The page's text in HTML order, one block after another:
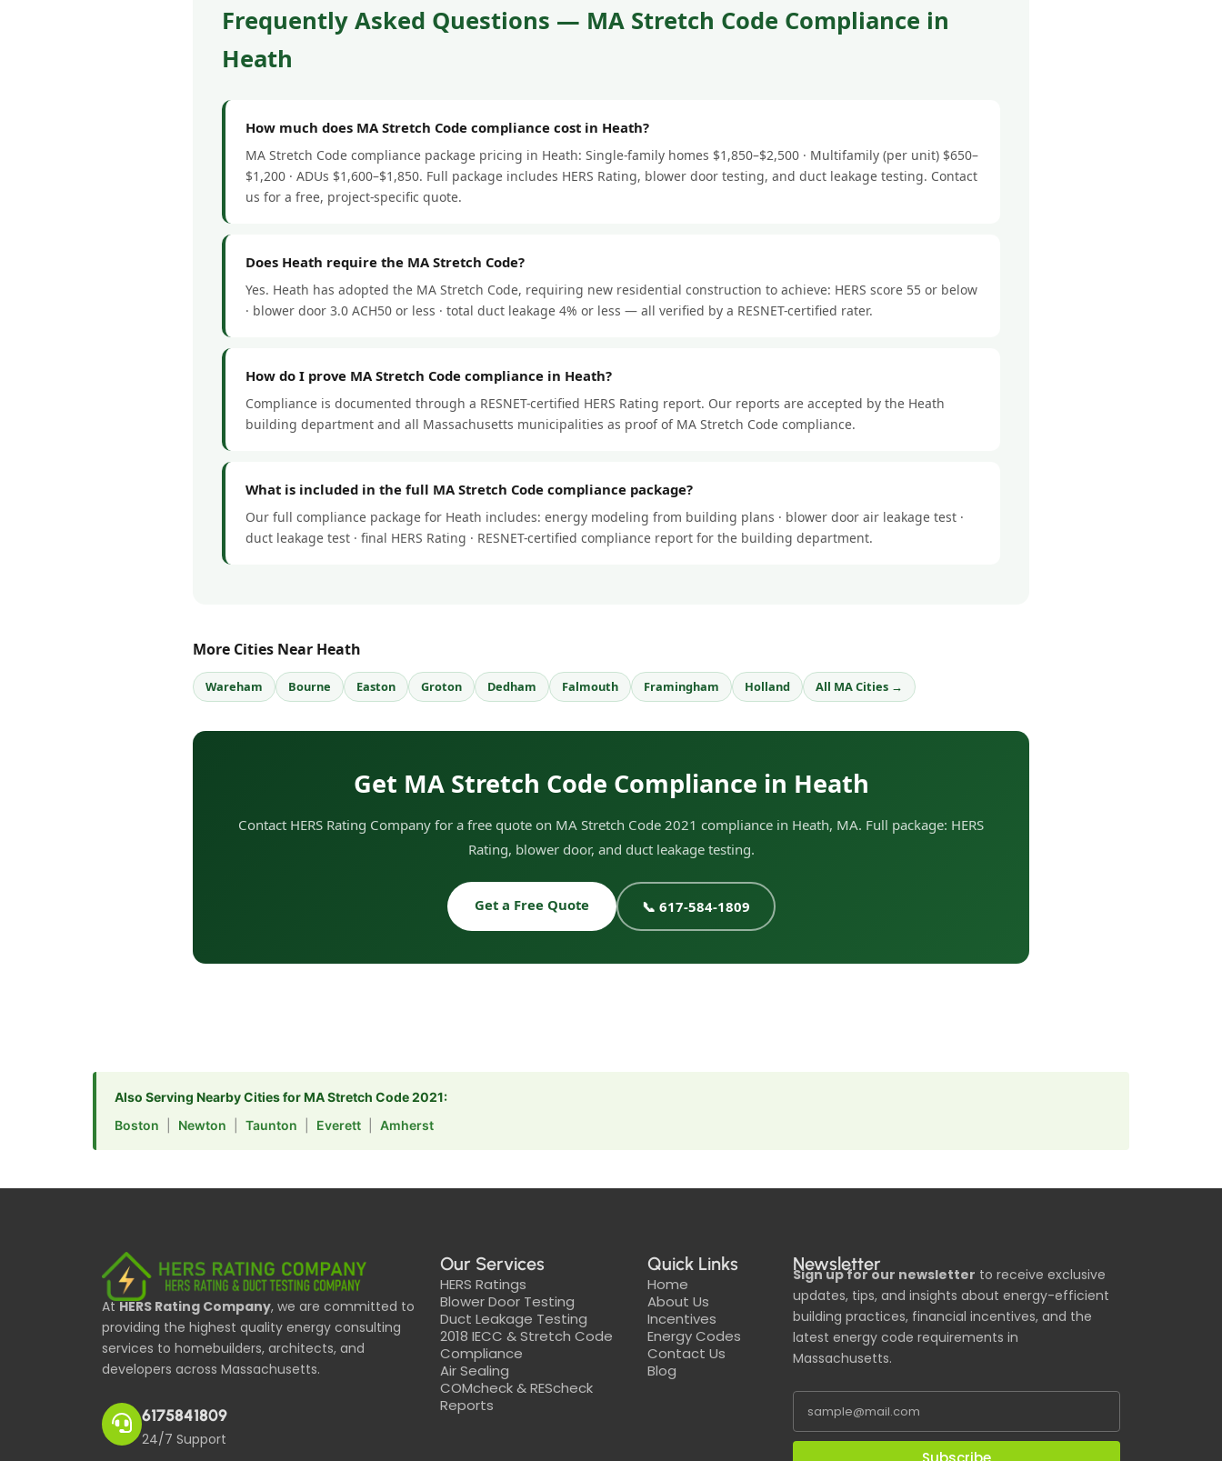
Frequently Asked Questions — MA Stretch Code Compliance in
Heath
How much does MA Stretch Code compliance cost in Heath?
MA Stretch Code compliance package pricing in Heath: Single-family homes $1,850–$2,500 · Multifamily (per unit) $650–
$1,200 · ADUs $1,600–$1,850. Full package includes HERS Rating, blower door testing, and duct leakage testing. Contact
us for a free, project-specific quote.
Does Heath require the MA Stretch Code?
Yes. Heath has adopted the MA Stretch Code, requiring new residential construction to achieve: HERS score 55 or below
· blower door 3.0 ACH50 or less · total duct leakage 4% or less — all verified by a RESNET-certified rater.
How do I prove MA Stretch Code compliance in Heath?
Compliance is documented through a RESNET-certified HERS Rating report. Our reports are accepted by the Heath
building department and all Massachusetts municipalities as proof of MA Stretch Code compliance.
What is included in the full MA Stretch Code compliance package?
Our full compliance package for Heath includes: energy modeling from building plans · blower door air leakage test ·
duct leakage test · final HERS Rating · RESNET-certified compliance report for the building department.
More Cities Near Heath
Wareham Bourne Easton Groton Dedham Falmouth Framingham Holland All MA Cities →
Get MA Stretch Code Compliance in Heath
Contact HERS Rating Company for a free quote on MA Stretch Code 2021 compliance in Heath, MA. Full package: HERS
Rating, blower door, and duct leakage testing.
Get a Free Quote 📞 617-584-1809
Also Serving Nearby Cities for MA Stretch Code 2021:
Boston
Newton Taunton Everett Amherst
AtHERS Rating Company, we are committed to
providing the highest quality energy consulting
services to homebuilders, architects, and
developers across Massachusetts.
6175841809
24/7 Support
Our Services
HERS Ratings
Blower Door Testing
Duct Leakage Testing
2018 IECC & Stretch Code
Compliance
Air Sealing
COMcheck & REScheck
Reports
Quick Links
Home
About Us
Incentives
Energy Codes
Contact Us
Blog
Newsletter
Sign up for our newsletter to receive exclusive
updates, tips, and insights about energy-efficient
building practices, financial incentives, and the
latest energy code requirements in
Massachusetts.